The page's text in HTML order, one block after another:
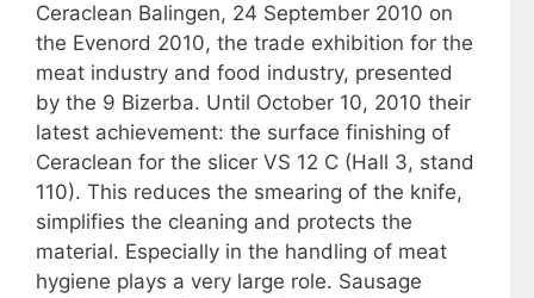
Ceraclean Balingen, 24 September 2010 on
the Evenord 2010, the trade exhibition for the
meat industry and food industry, presented
by the 9 Bizerba. Until October 10, 2010 their
latest achievement: the surface finishing of
Ceraclean for the slicer VS 12 C (Hall 3, stand
110). This reduces the smearing of the knife,
simplifies the cleaning and protects the
material. Especially in the handling of meat
hygiene plays a very large role. Sausage